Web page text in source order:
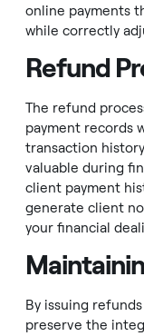
online payments
while correctly
Refund
The refund
payment records
transaction
valuable during
client payment
generate client
your financial
By issuing
preserve the